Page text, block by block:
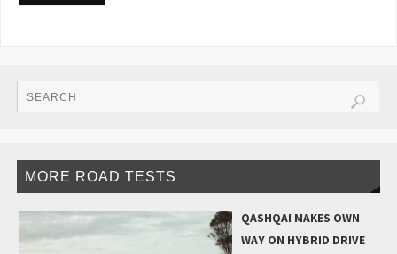
MORE ROAD TESTS
QASHQAI MAKES OWN
WAY ON HYBRID DRIVE